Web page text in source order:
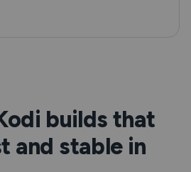
builds that
and stable in